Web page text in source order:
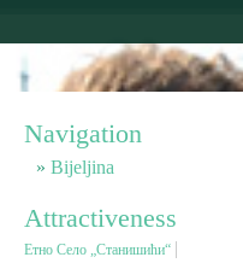
Mountains
Navigation
Bijeljina
Attractiveness
Етно Село „Станишићи“